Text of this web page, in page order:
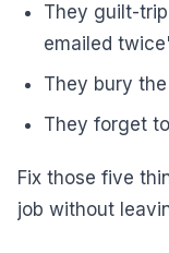
They guilt-
emailed
They bury
They forget
Fix those five
job without